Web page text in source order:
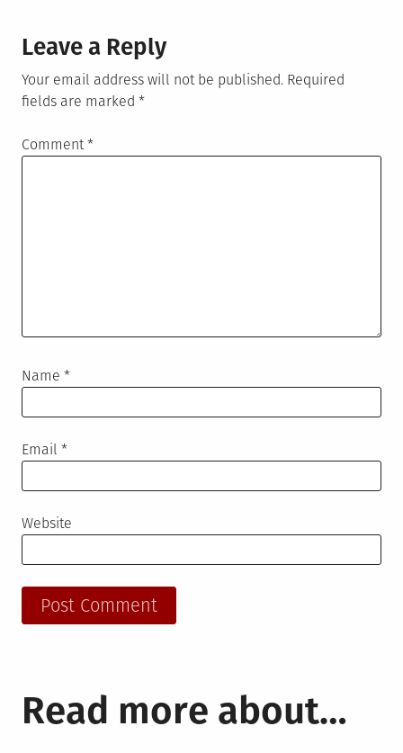
Leave a Reply
Your email address will not be published. Required
fields are marked *
Comment*
Name *
Email *
Website
Read more about…